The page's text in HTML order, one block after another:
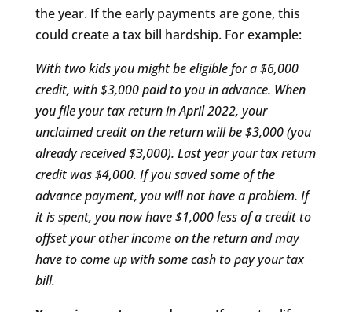
the year. If the early payments are gone, this
could create a tax bill hardship. For example:
With two kids you might be eligible for a $6,000
credit, with $3,000 paid to you in advance. When
you file your tax return in April 2022, your
unclaimed credit on the return will be $3,000 (you
already received $3,000). Last year your tax return
credit was $4,000. If you saved some of the
advance payment, you will not have a problem. If
it is spent, you now have $1,000 less of a credit to
offset your other income on the return and may
have to come up with some cash to pay your tax
bill.